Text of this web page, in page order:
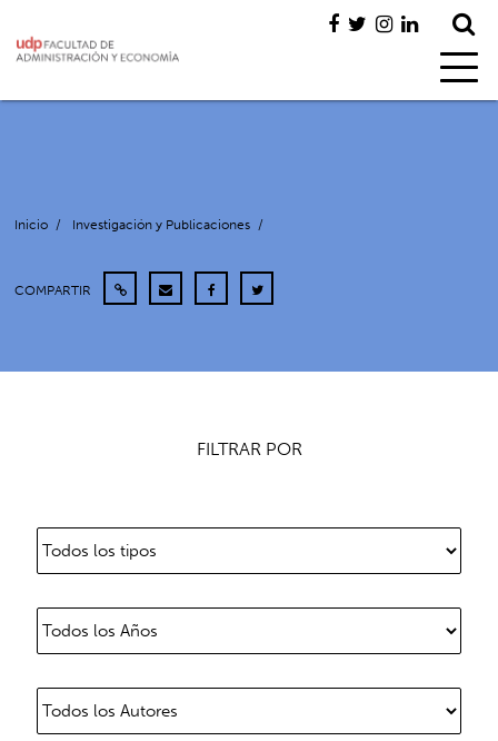
Inicio / Investigación y Publicaciones /
COMPARTIR
FILTRAR POR